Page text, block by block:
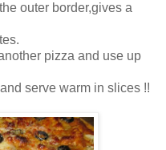
outer border,gives a
pizza and use up
serve warm in slices !!